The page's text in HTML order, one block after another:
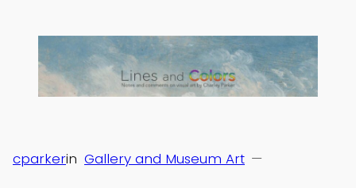
content
—
cparkerin Gallery and Museum Art